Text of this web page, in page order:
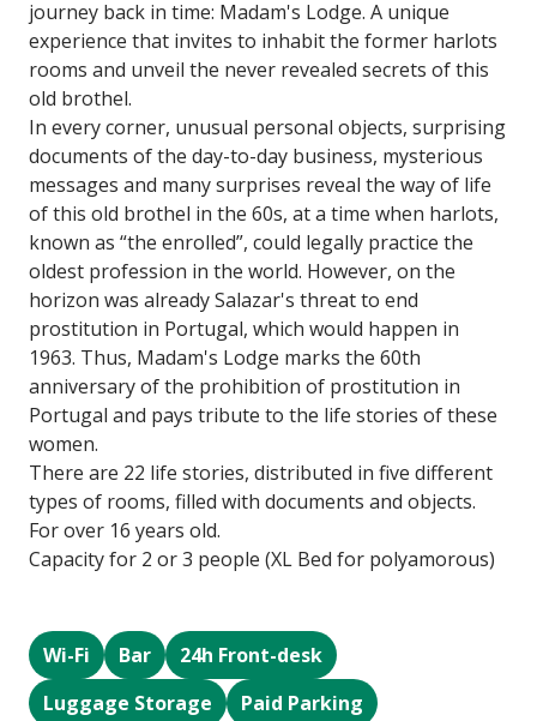
journey back in time: Madam's Lodge. A unique
experience that invites to inhabit the former harlots
rooms and unveil the never revealed secrets of this
old brothel.
In every corner, unusual personal objects, surprising
documents of the day-to-day business, mysterious
messages and many surprises reveal the way of life
of this old brothel in the 60s, at a time when harlots,
known as “the enrolled”, could legally practice the
oldest profession in the world. However, on the
horizon was already Salazar's threat to end
prostitution in Portugal, which would happen in
1963. Thus, Madam's Lodge marks the 60th
anniversary of the prohibition of prostitution in
Portugal and pays tribute to the life stories of these
women.
There are 22 life stories, distributed in five different
types of rooms, filled with documents and objects.
For over 16 years old.
Capacity for 2 or 3 people (XL Bed for polyamorous)
Wi-Fi Bar
24h Front-desk
Luggage Storage
Paid Parking